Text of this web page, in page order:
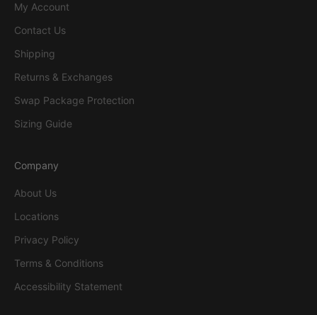
My Account
Contact Us
Shipping
Returns & Exchanges
Swap Package Protection
Sizing Guide
Company
About Us
Locations
Privacy Policy
Terms & Conditions
Accessibility Statement